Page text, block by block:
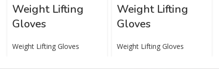
Weight Lifting
Gloves
Weight Lifting Gloves
Weight Lifting
Gloves
Weight Lifting Gloves